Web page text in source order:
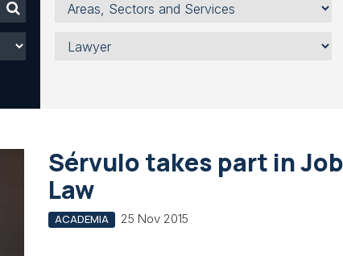
Sectors
Services
Lawyer
Sérvulo takes part in
Law
ACADEMIA 25 Nov 2015